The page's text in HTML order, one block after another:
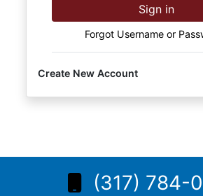
Sign in
Forgot Username or
Create New Account
(317) 784-